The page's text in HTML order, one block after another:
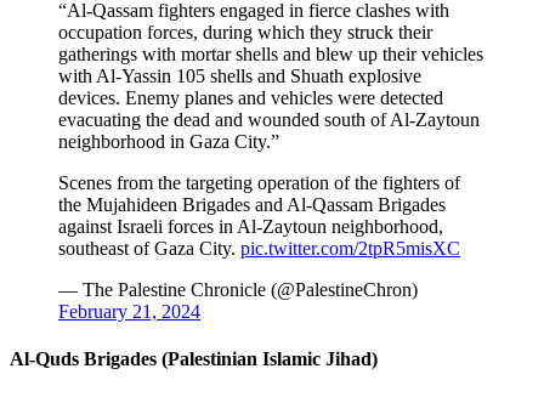
“Al-Qassam fighters engaged in fierce clashes with
occupation forces, during which they struck their
gatherings with mortar shells and blew up their vehicles
with Al-Yassin 105 shells and Shuath explosive
devices. Enemy planes and vehicles were detected
evacuating the dead and wounded south of Al-Zaytoun
neighborhood in Gaza City.”
Scenes from the targeting operation of the fighters of
the Mujahideen Brigades and Al-Qassam Brigades
against Israeli forces in Al-Zaytoun neighborhood,
southeast of Gaza City. pic.twitter.com/2tpR5misXC
— The Palestine Chronicle (@PalestineChron)
February 21, 2024
Al-Quds Brigades (Palestinian Islamic Jihad)